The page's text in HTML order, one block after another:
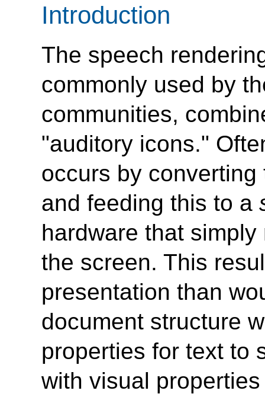
Introduction
The speech
commonly used by
communities,
"auditory icons."
occurs by
and feeding this to a
hardware that
the screen. This
presentation than
document structure
properties for text to
with visual